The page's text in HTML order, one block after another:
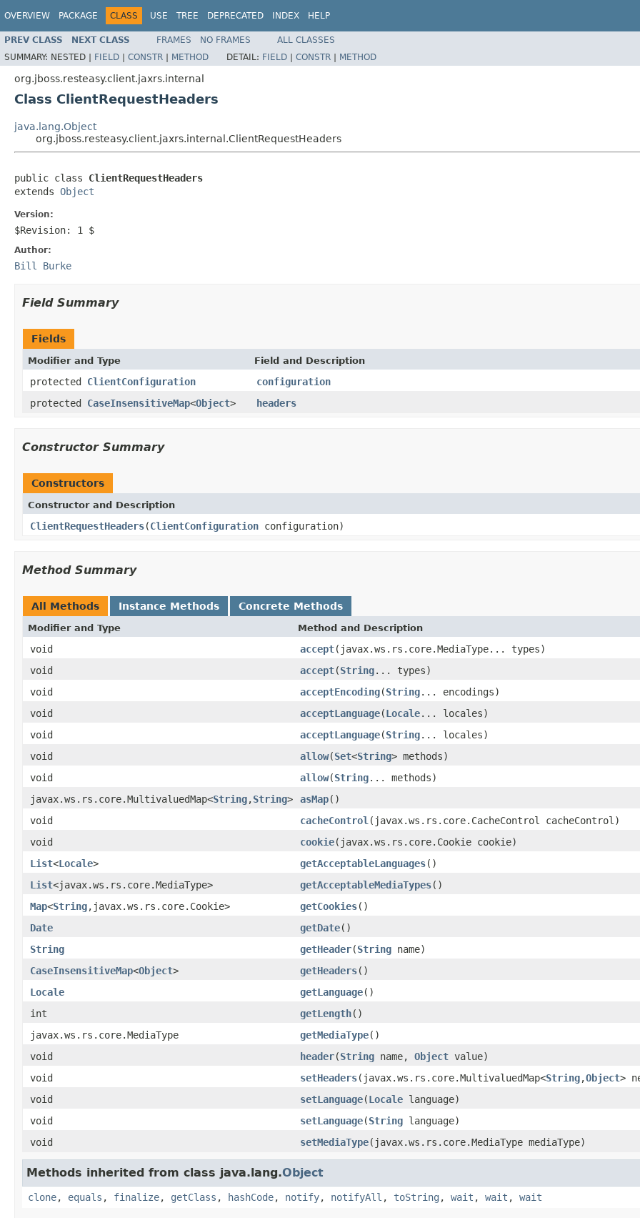
OVERVIEW PACKAGE CLASS USE TREE DEPRECATED INDEX HELP
PREV CLASS NEXT CLASS FRAMES NO FRAMES
ALL CLASSES
SUMMARY: NESTED | FIELD | CONSTR | METHOD DETAIL: FIELD | CONSTR | METHOD
org.jboss.resteasy.client.jaxrs.internal
Class ClientRequestHeaders
java.lang.Object
org.jboss.resteasy.client.jaxrs.internal.ClientRequestHeaders
public class ClientRequestHeaders
extends Object
Version:
$Revision: 1 $
Author:
Bill Burke
Field Summary
Fields
Modifier and Type Field and Description
protected ClientConfiguration
configuration
protected CaseInsensitiveMap<Object> headers
Constructor Summary
Constructors
Constructor and Description
ClientRequestHeaders(ClientConfiguration configuration)
Method Summary
All Methods Instance Methods Concrete Methods
Modifier and Type Method and Description
void accept(javax.ws.rs.core.MediaType... types)
void
accept(String... types)
void
acceptEncoding(String... encodings)
void
acceptLanguage(Locale... locales)
void
acceptLanguage(String... locales)
void
allow(Set<String> methods)
void
allow(String... methods)
javax.ws.rs.core.MultivaluedMap<String,String> asMap()
void
cacheControl (javax.ws.rs.core.CacheControl cacheControl)
void
cookie(javax.ws.rs.core.Cookie cookie)
List<Locale> getAcceptableLanguages()
List<javax.ws.rs.core.MediaType> getAcceptableMediaTypes()
Map<String,javax.ws.rs.core.Cookie> getCookies()
Date
getDate()
String
getHeader(String name)
CaseInsensitiveMap<Object> getHeaders()
Locale
getLanguage()
int
getLength()
javax.ws.rs.core.MediaType
getMediaType()
void
header(String name, Object value)
void
setHeaders(javax.ws.rs.core.MultivaluedMap<String,Object>
void
setLanguage(Locale language)
void
setLanguage(String language)
void
setMediaType(javax.ws.rs.core.MediaType mediaType)
Methods inherited from class java.lang.Object
clone, equals , finalize, getClass , hashCode, notify, notifyAll , toString , wait , wait , wait